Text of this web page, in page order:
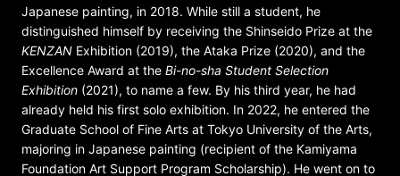
Japanese painting, in 2018. While still a student, he
distinguished himself by receiving the Shinseido Prize at the
KENZANExhibition (2019), the Ataka Prize (2020), and the
Excellence Award at the Bi-no-sha Student Selection
Exhibition(2021), to name a few. By his third year, he had
already held his first solo exhibition. In 2022, he entered the
Graduate School of Fine Arts at Tokyo University of the Arts,
majoring in Japanese painting (recipient of the Kamiyama
Foundation Art Support Program Scholarship). He went on to